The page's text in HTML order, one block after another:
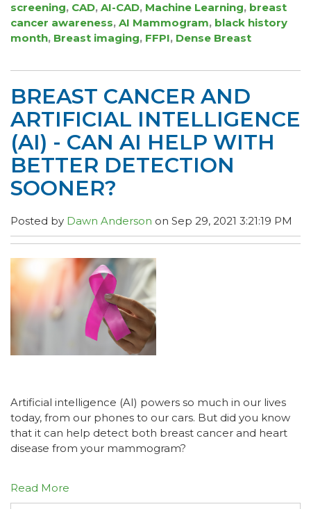
screening, CAD, AI-CAD, Machine Learning, breast
cancer awareness, AI Mammogram, black history
month, Breast imaging, FFPI, Dense Breast
BREAST CANCER AND
ARTIFICIAL INTELLIGENCE
(AI) - CAN AI HELP WITH
BETTER DETECTION
SOONER?
Posted by Dawn Anderson on Sep 29, 2021 3:21:19 PM
Artificial intelligence (AI) powers so much in our lives
today, from our phones to our cars. But did you know
that it can help detect both breast cancer and heart
disease from your mammogram?
Read More